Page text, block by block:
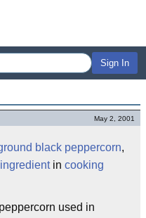
Sign In
May 2, 2001
black peppercorn,
ingredientin cooking
used in